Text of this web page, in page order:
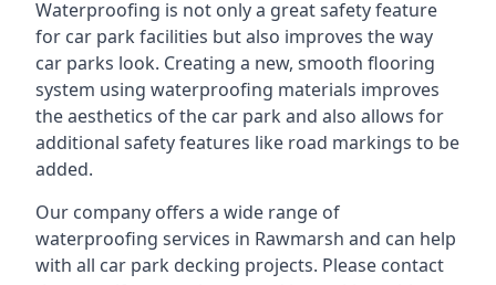
Waterproofing is not only a great safety feature
for car park facilities but also improves the way
car parks look. Creating a new, smooth flooring
system using waterproofing materials improves
the aesthetics of the car park and also allows for
additional safety features like road markings to be
added.
Our company offers a wide range of
waterproofing services in Rawmarsh and can help
with all car park decking projects. Please contact